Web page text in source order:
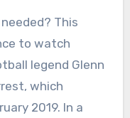
to watch
legend Glenn
which
2019. In a